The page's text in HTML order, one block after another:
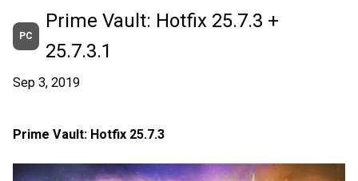
PC
Prime Vault: Hotfix 25.7.3 +
25.7.3.1
Sep 3, 2019
Prime Vault: Hotfix 25.7.3